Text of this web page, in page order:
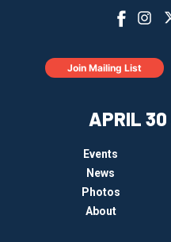
APRIL 30
Events
News
Photos
About
Join Mailing List